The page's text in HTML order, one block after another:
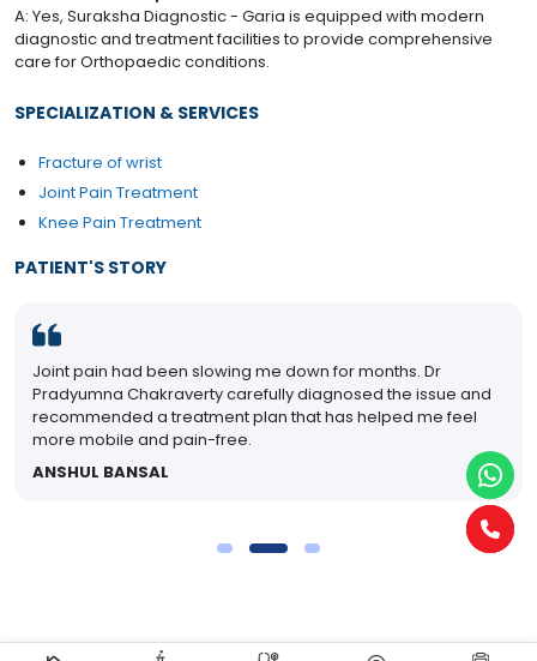
A: Yes, Suraksha Diagnostic - Garia is equipped with modern
diagnostic and treatment facilities to provide comprehensive
care for Orthopaedic conditions.
SPECIALIZATION & SERVICES
Fracture of wrist
Joint Pain Treatment
Knee Pain Treatment
PATIENT'S STORY
Joint pain had been slowing me down for months. Dr
Pradyumna Chakraverty carefully diagnosed the issue and
recommended a treatment plan that has helped me feel
more mobile and pain-free.
ANSHUL BANSAL